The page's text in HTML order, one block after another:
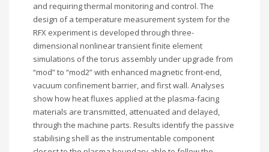
and requiring thermal monitoring and control. The
design of a temperature measurement system for the
RFX experiment is developed through three-
dimensional nonlinear transient finite element
simulations of the torus assembly under upgrade from
“mod” to “mod2” with enhanced magnetic front-end,
vacuum confinement barrier, and first wall. Analyses
show how heat fluxes applied at the plasma-facing
materials are transmitted, attenuated and delayed,
through the machine parts. Results identify the passive
stabilising shell as the instrumentable component